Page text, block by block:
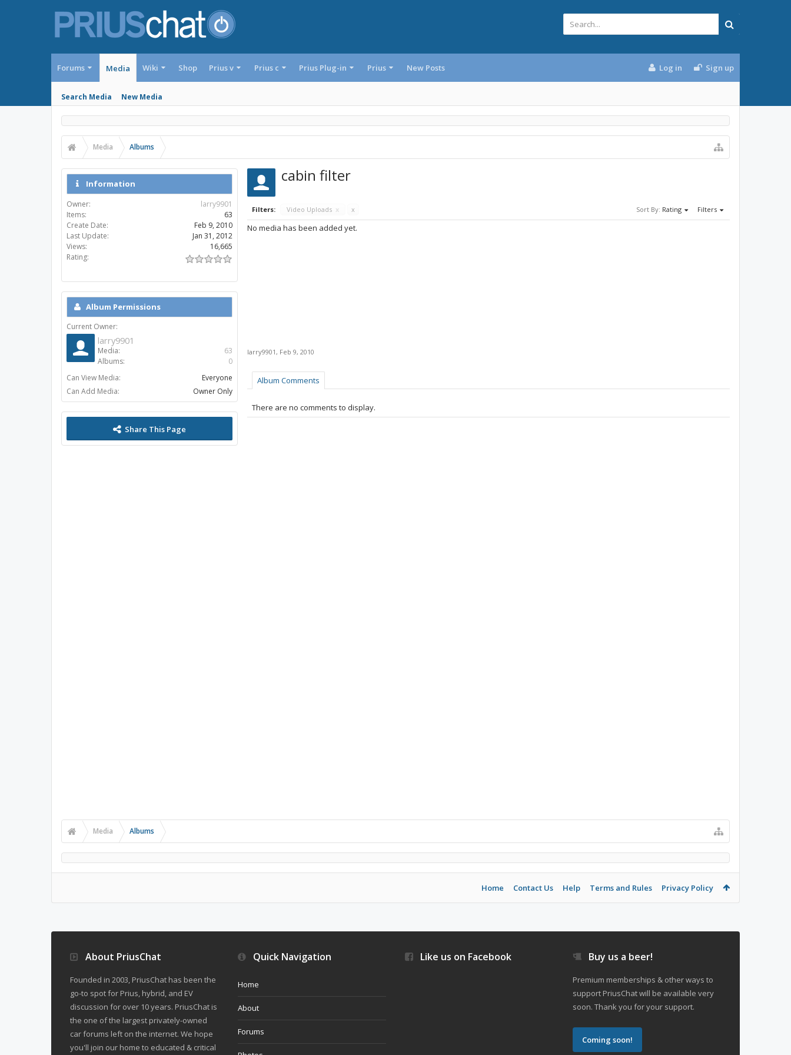
Forums Media
Search Media New Media
Wiki Shop Prius v Prius c Prius Plug-in Prius New Posts Log in Sign up
Media Albums
cabin filter
Filters: Video Uploads x x Sort By: Rating Filters
No media has been added yet.
larry9901, Feb 9, 2010
Album Comments
There are no comments to display.
Information
Owner:
larry9901
Items:
63
Create Date:
Feb 9, 2010
Last Update:
Jan 31, 2012
Views:
16,665
Rating:
Album Permissions
Current Owner:
larry9901
Media:
63
Albums:
0
Can View Media:
Everyone
Can Add Media:
Owner Only
Share This Page
Media Albums
Home Contact Us Help Terms and Rules Privacy Policy
About PriusChat
Founded in 2003, PriusChat has been the
go-to spot for Prius, hybrid, and EV
discussion for over 10 years. PriusChat is
the one of the largest privately-owned
car forums left on the internet. We hope
you'll join our home to educated & critical
Quick Navigation
Home
About
Forums
Like us on Facebook Buy us a beer!
Premium memberships & other ways to
support PriusChat will be available very
soon. Thank you for your support.
Coming soon!